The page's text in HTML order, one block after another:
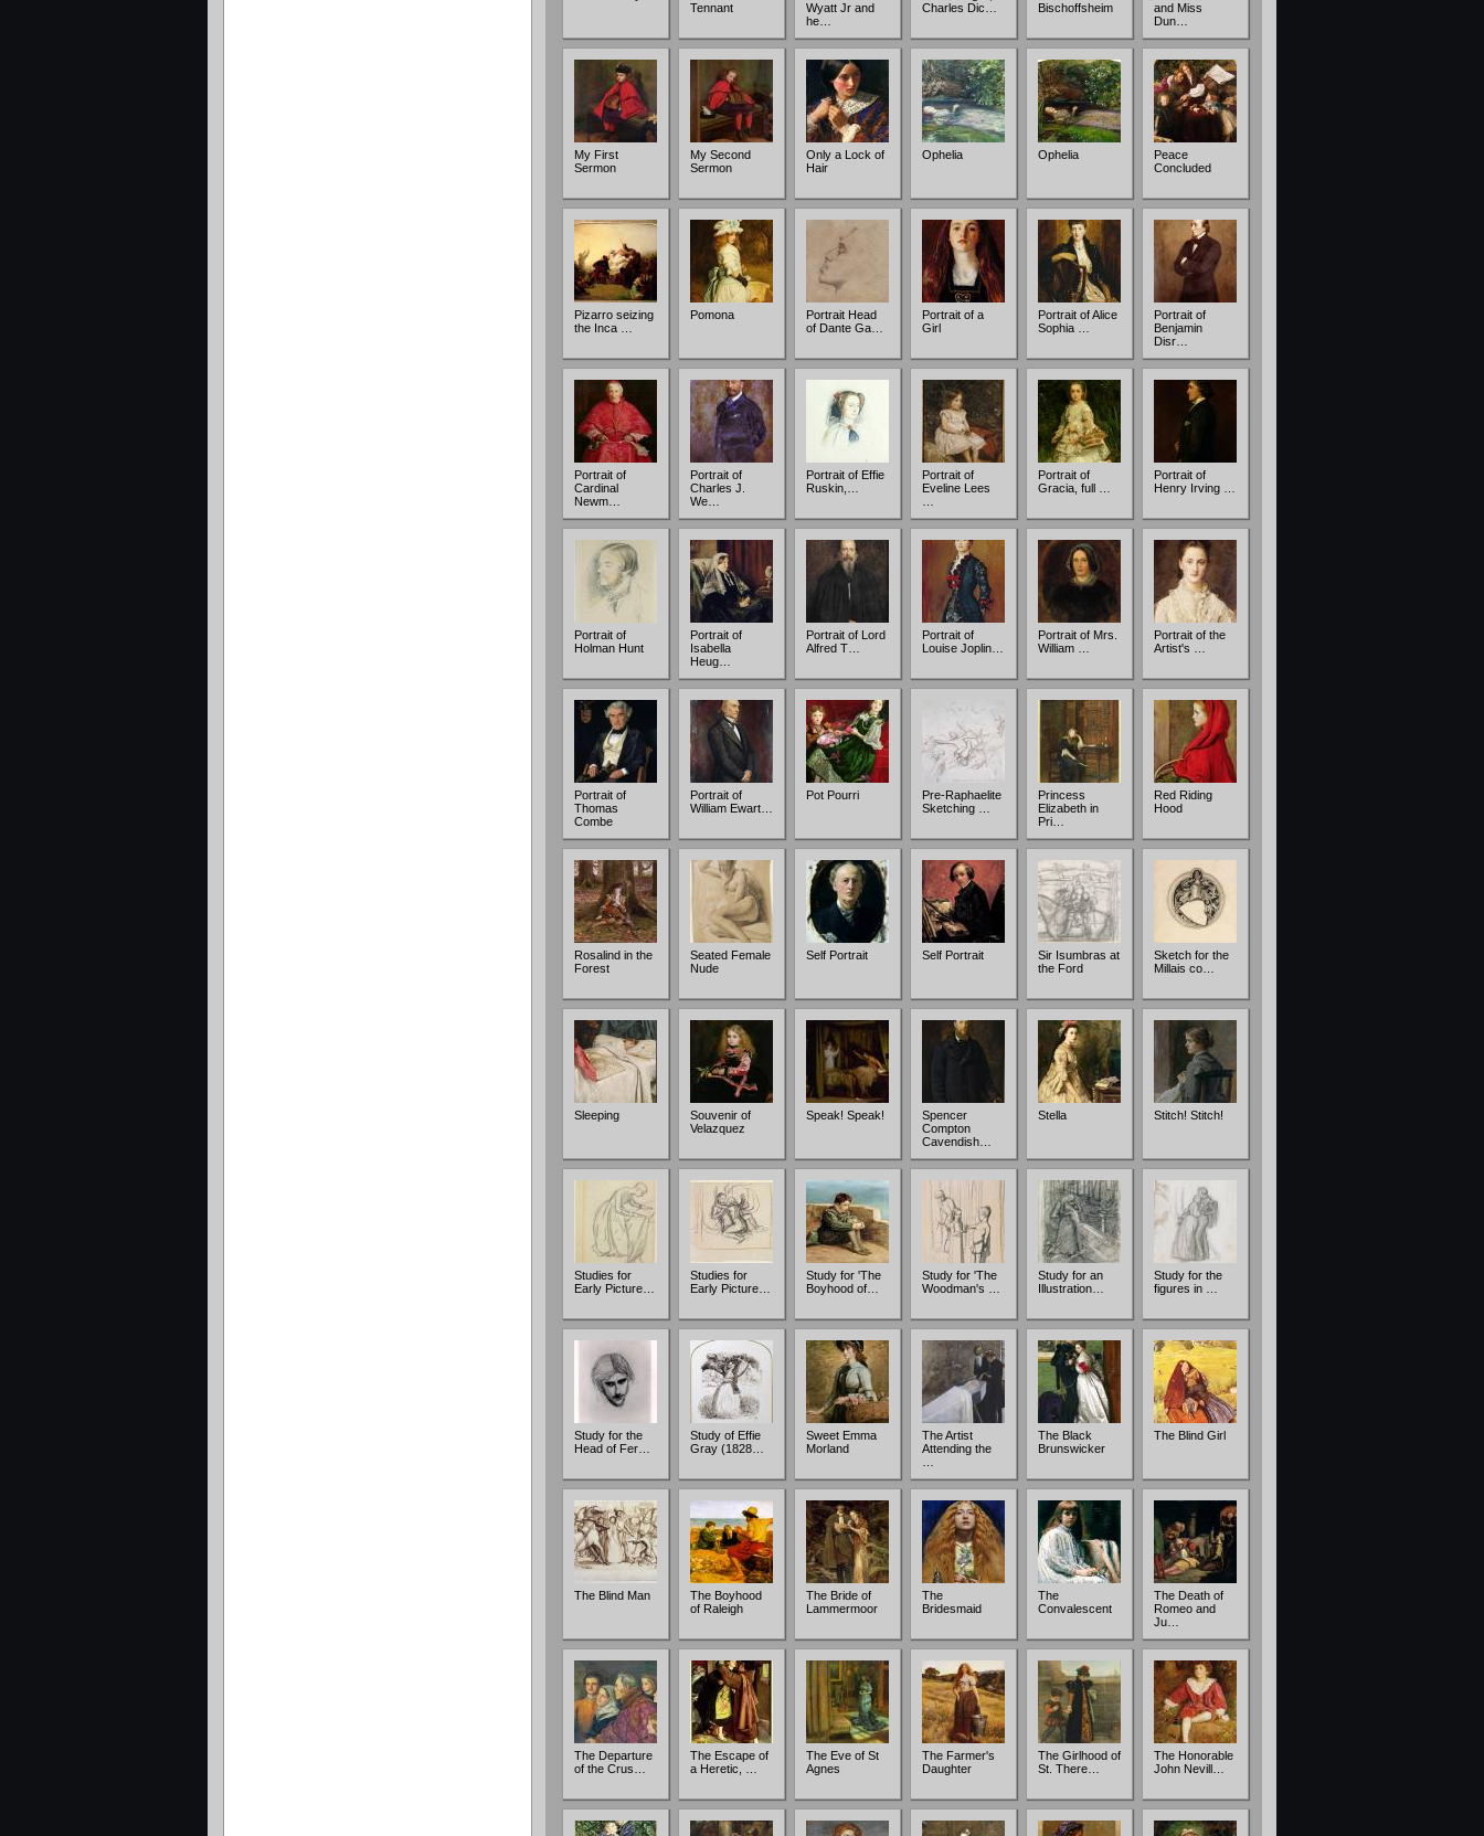
Tennant
Wyatt Jr and
he…
Charles Dic…
Bischoffsheim
and Miss
Dun…
My First
Sermon
My Second
Sermon
Only a Lock of
Hair
Ophelia Ophelia
Peace
Concluded
Pizarro seizing
the Inca …
Pomona
Portrait Head
of Dante Ga…
Portrait of a
Girl
Portrait of Alice
Sophia …
Portrait of
Benjamin
Disr…
Portrait of
Cardinal
Newm…
Portrait of
Charles J.
We…
Portrait of Effie
Ruskin,…
Portrait of
Eveline Lees
Portrait of
Gracia, full …
Portrait of
Henry Irving …
Portrait of
Holman Hunt
Portrait of
Isabella
Heug…
Portrait of Lord
Alfred T…
Portrait of
Louise Joplin…
Portrait of Mrs.
William …
Portrait of the
Artist's …
Portrait of
Thomas
Combe
Portrait of
William Ewart…
Pot Pourri
Pre-Raphaelite
Sketching …
Princess
Elizabeth in
Pri…
Red Riding
Hood
Rosalind in the
Forest
Seated Female
Nude
Self Portrait Self Portrait
Sir Isumbras at
the Ford
Sketch for the
Millais co…
Sleeping
Souvenir of
Velazquez
Speak! Speak!
Spencer
Compton
Cavendish…
Stella Stitch! Stitch!
Studies for
Early Picture…
Studies for
Early Picture…
Study for 'The
Boyhood of…
Study for 'The
Woodman's …
Study for an
Illustration…
Study for the
figures in …
Study for the
Head of Fer…
Study of Effie
Gray (1828…
Sweet Emma
Morland
The Artist
Attending the
The Black
Brunswicker
The Blind Girl
The Blind Man
The Boyhood
of Raleigh
The Bride of
Lammermoor
The
Bridesmaid
The
Convalescent
The Death of
Romeo and
Ju…
The Departure
of the Crus…
The Escape of
a Heretic, …
The Eve of St
Agnes
The Farmer's
Daughter
The Girlhood of
St. There…
The Honorable
John Nevill…